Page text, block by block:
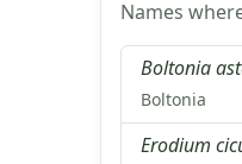
Names
Boltonia
Boltonia
Erodium